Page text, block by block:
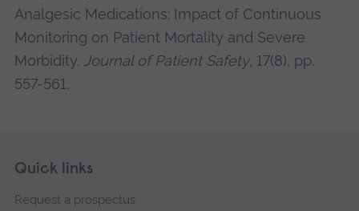
Analgesic Medications: Impact of Continuous
Monitoring on Patient Mortality and Severe
Morbidity. Journal of Patient Safety, 17(8), pp.
557-561.
Footer
Skip
navigation
Quick links
Request a prospectus